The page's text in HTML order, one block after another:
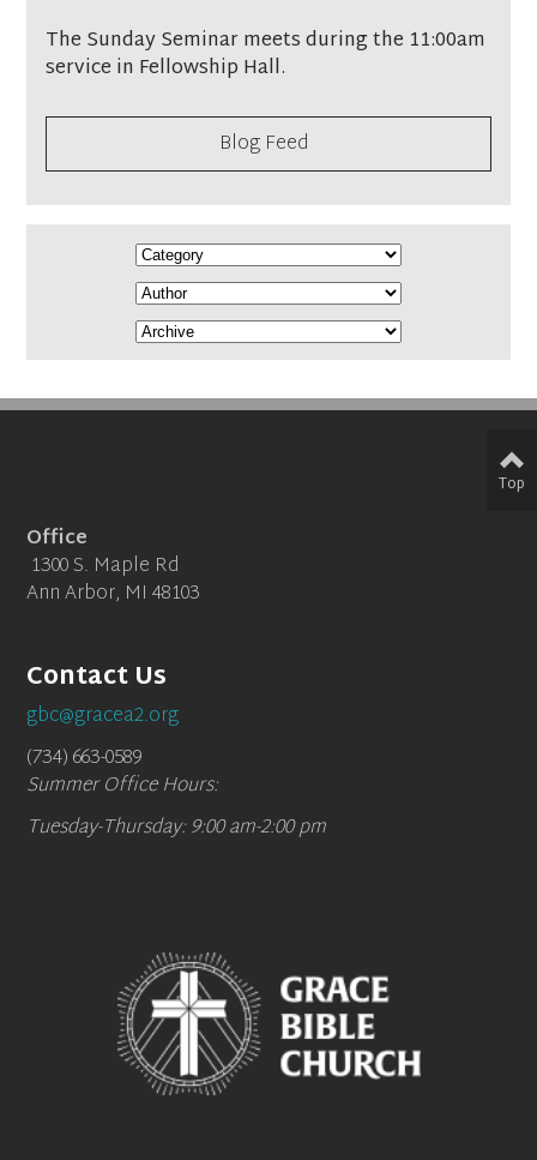
The Sunday Seminar meets during the 11:00am
service in Fellowship Hall.
Blog Feed
Office
1300 S. Maple Rd
Ann Arbor, MI 48103
Contact Us
gbc@gracea2.org
(734) 663-0589
Summer Office Hours:
Tuesday-Thursday: 9:00 am-2:00 pm
Top